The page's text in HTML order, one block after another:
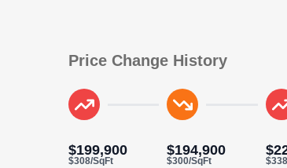
Price Change History
$199,900
$308/SqFt
$194,900
$300/SqFt